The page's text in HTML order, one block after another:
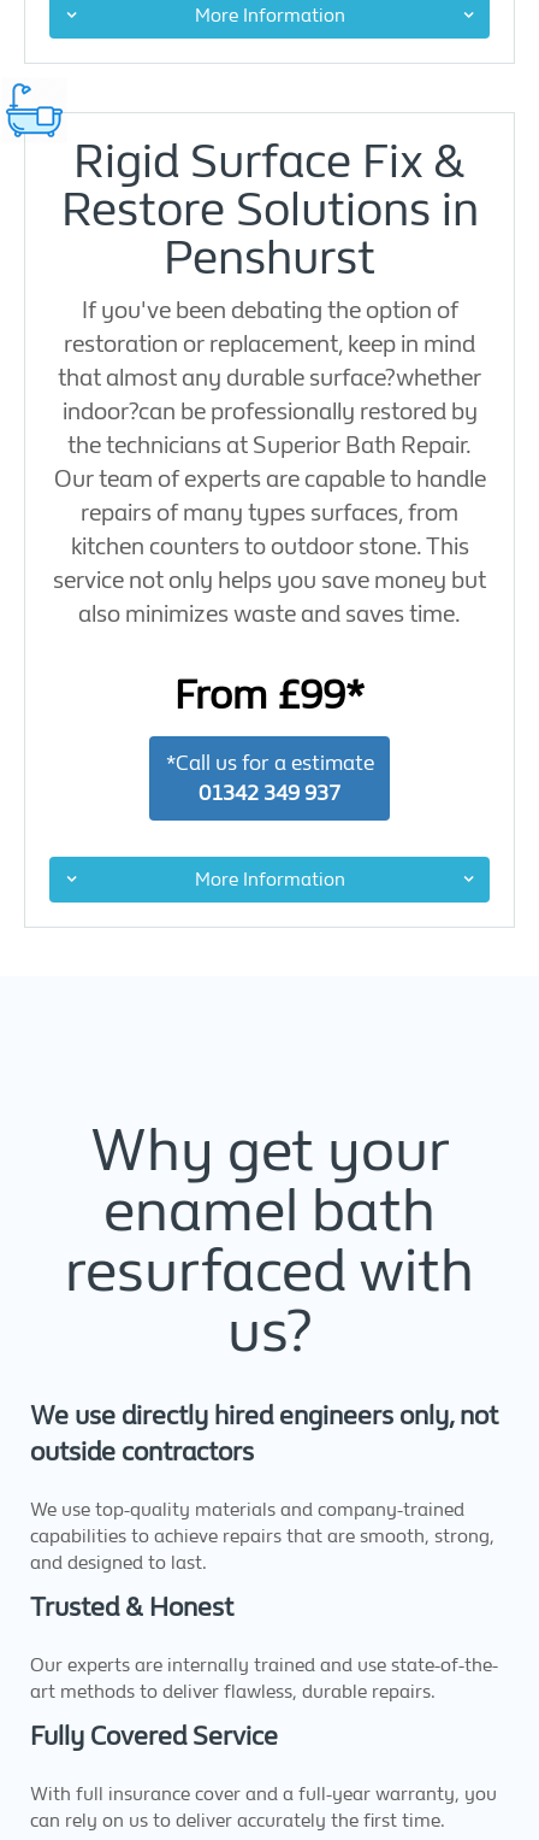
More Information
Rigid Surface Fix &
Restore Solutions in
Penshurst
If you've been debating the option of
restoration or replacement, keep in mind
that almost any durable surface?whether
indoor?can be professionally restored by
the technicians at Superior Bath Repair.
Our team of experts are capable to handle
repairs of many types surfaces, from
kitchen counters to outdoor stone. This
service not only helps you save money but
also minimizes waste and saves time.
From £99*
*Call us for a estimate
01342 349 937
More Information
Why get your
enamel bath
resurfaced with
us?
We use directly hired engineers only, not
outside contractors
We use top-quality materials and company-trained
capabilities to achieve repairs that are smooth, strong,
and designed to last.
Trusted & Honest
Our experts are internally trained and use state-of-the-
art methods to deliver flawless, durable repairs.
Fully Covered Service
With full insurance cover and a full-year warranty, you
can rely on us to deliver accurately the first time.